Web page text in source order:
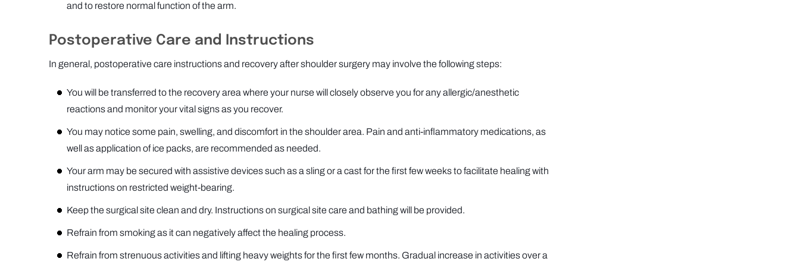
and to restore normal function of the arm.
Postoperative Care and Instructions
In general, postoperative care instructions and recovery after shoulder surgery may involve the following steps:
You will be transferred to the recovery area where your nurse will closely observe you for any allergic/anesthetic
reactions and monitor your vital signs as you recover.
You may notice some pain, swelling, and discomfort in the shoulder area. Pain and anti-inflammatory medications, as
well as application of ice packs, are recommended as needed.
Your arm may be secured with assistive devices such as a sling or a cast for the first few weeks to facilitate healing with
instructions on restricted weight-bearing.
Keep the surgical site clean and dry. Instructions on surgical site care and bathing will be provided.
Refrain from smoking as it can negatively affect the healing process.
Refrain from strenuous activities and lifting heavy weights for the first few months. Gradual increase in activities over a